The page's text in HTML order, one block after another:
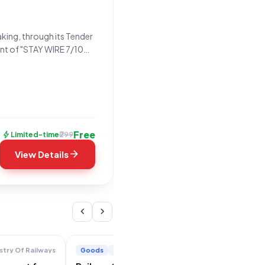
through its Tender
of "STAY WIRE 7/10
under the Goods
bolt Limited-time₹299Free
View Detailsarrow_forward
chevron_left chevron_right
Of Railways Goods